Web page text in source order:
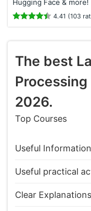
Hugging Face & more!
4.41 (103
The best
2026.
Top Courses
Useful Information
Useful practical
Clear Explanations